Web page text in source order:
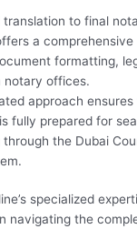
translation to final
a
formatting,
notary offices.
approach
fully prepared for
through the Dubai
specialized
navigating the